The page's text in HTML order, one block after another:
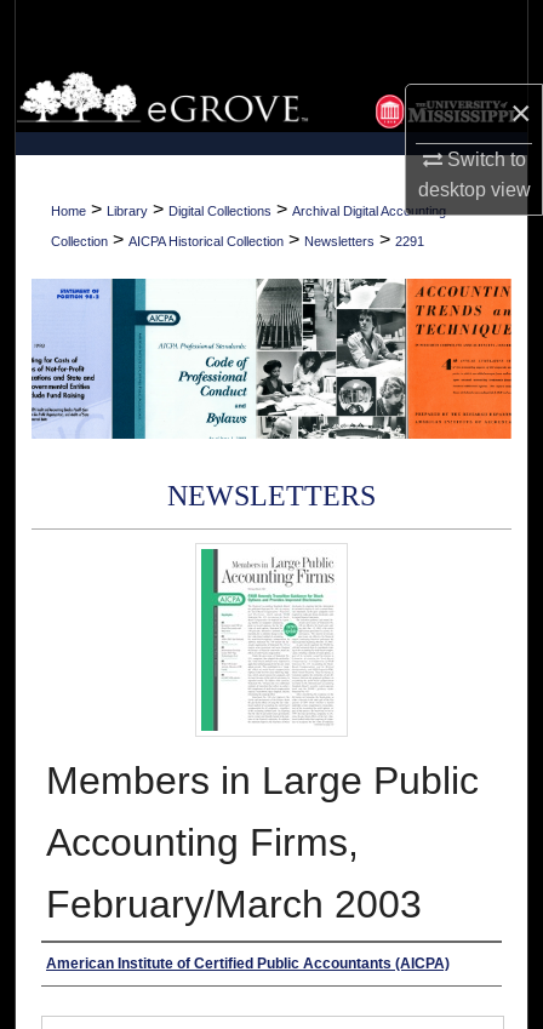
×
Switch to
desktopview
Browse Collections
My Account
About
Home > Library > Digital Collections > Archival Digital Accounting
Collection > AICPA Historical Collection > Newsletters > 2291
NEWSLETTERS
Members in Large Public
Accounting Firms,
February/March 2003
Authors
American Institute of Certified Public Accountants (AICPA)